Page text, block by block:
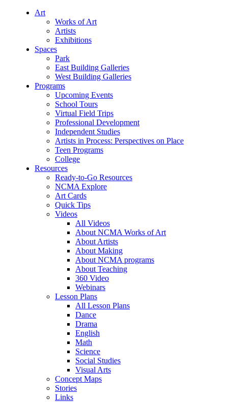
Art
Works of Art
Artists
Exhibitions
Spaces
Park
East Building Galleries
West Building Galleries
Programs
Upcoming Events
School Tours
Virtual Field Trips
Professional Development
Independent Studies
Artists in Process: Perspectives on Place
Teen Programs
College
Resources
Ready-to-Go Resources
NCMA Explore
Art Cards
Quick Tips
Videos
All Videos
About NCMA Works of Art
About Artists
About Making
About NCMA programs
About Teaching
360 Video
Webinars
Lesson Plans
All Lesson Plans
Dance
Drama
English
Math
Science
Social Studies
Visual Arts
Concept Maps
Stories
Links